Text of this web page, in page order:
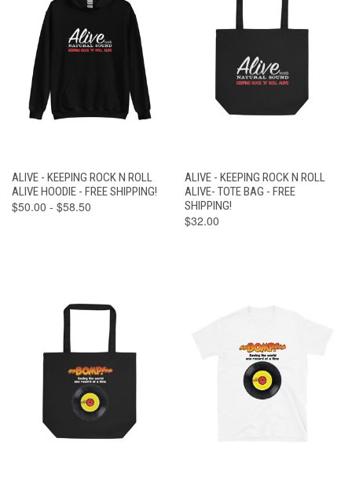
ALIVE - KEEPING ROCK N ROLL
ALIVE HOODIE - FREE SHIPPING!
$50.00 - $58.50
ALIVE - KEEPING ROCK N ROLL
ALIVE- TOTE BAG - FREE
SHIPPING!
$32.00